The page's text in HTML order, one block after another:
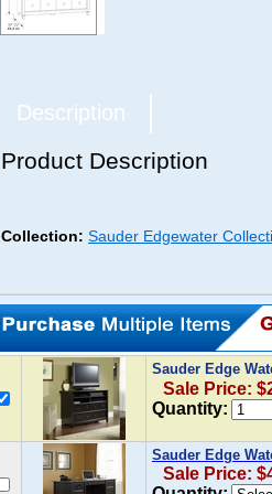
Description
Product Description
Collection: Sauder Edgewater
Sauder Edge
Sale Price:
Quantity:
Sauder Edge
Sale Price: